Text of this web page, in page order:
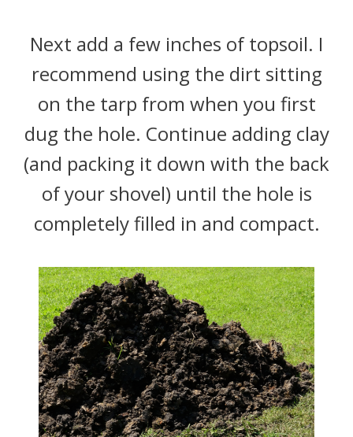
Next add a few inches of topsoil. I
recommend using the dirt sitting
on the tarp from when you first
dug the hole. Continue adding clay
(and packing it down with the back
of your shovel) until the hole is
completely filled in and compact.